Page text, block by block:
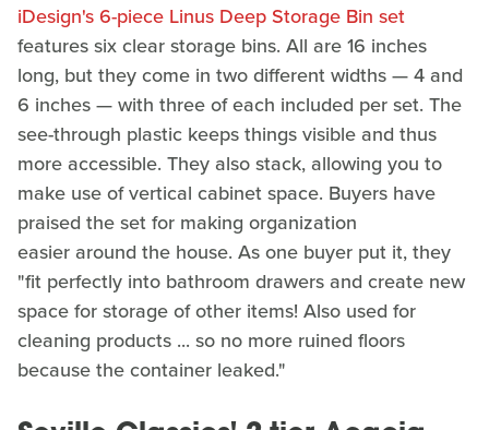
iDesign's 6-piece Linus Deep Storage Bin set
features six clear storage bins. All are 16 inches
long, but they come in two different widths — 4 and
6 inches — with three of each included per set. The
see-through plastic keeps things visible and thus
more accessible. They also stack, allowing you to
make use of vertical cabinet space. Buyers have
praised the set for making organization
easier around the house. As one buyer put it, they
"fit perfectly into bathroom drawers and create new
space for storage of other items! Also used for
cleaning products ... so no more ruined floors
because the container leaked."